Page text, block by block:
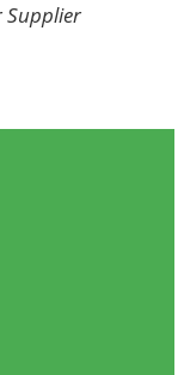
Supplier